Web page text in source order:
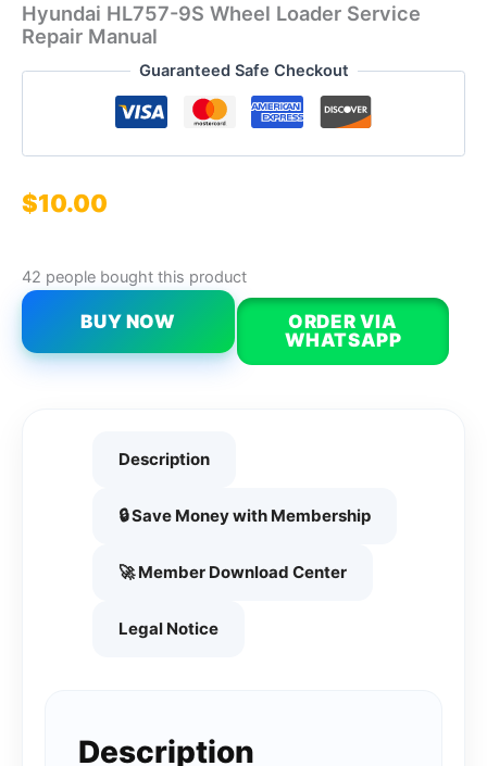
Hyundai HL757-9S Wheel Loader Service
Repair Manual
Guaranteed Safe Checkout
$10.00
42 people bought this product
BUY NOW
ORDER VIA
WHATSAPP
Description
🔒 Save Money with Membership
🚀 Member Download Center
Legal Notice
Description